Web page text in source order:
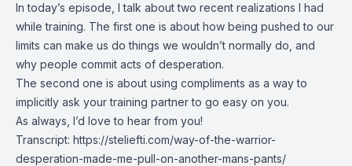
In today’s episode, I talk about two recent realizations I had
while training. The first one is about how being pushed to our
limits can make us do things we wouldn’t normally do, and
why people commit acts of desperation.
The second one is about using compliments as a way to
implicitly ask your training partner to go easy on you.
As always, I’d love to hear from you!
Transcript: https://steliefti.com/way-of-the-warrior-
desperation-made-me-pull-on-another-mans-pants/